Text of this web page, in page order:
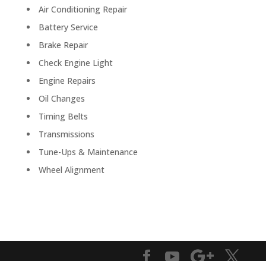
Air Conditioning Repair
Battery Service
Brake Repair
Check Engine Light
Engine Repairs
Oil Changes
Timing Belts
Transmissions
Tune-Ups & Maintenance
Wheel Alignment